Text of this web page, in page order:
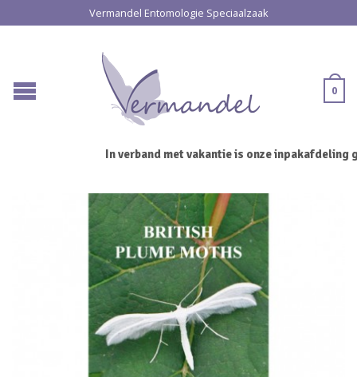
Vermandel Entomologie Speciaalzaak
0
In verband met vakantie is onze inpakafdeling